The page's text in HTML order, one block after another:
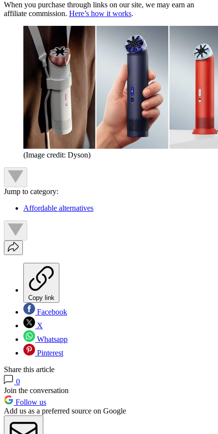
When you purchase through links on our site, we may earn an
affiliate commission. Here’s how it works.
(Image credit: Dyson)
Jump to category:
Affordable alternatives
Copy link
Facebook
X
Whatsapp
Pinterest
Share this article
0
Join the conversation
Follow us
Add us as a preferred source on Google